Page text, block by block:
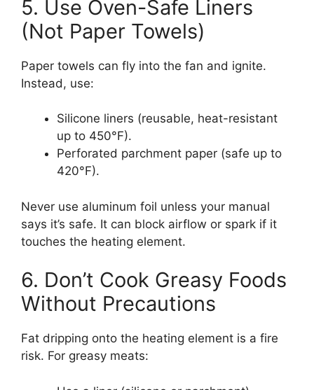
5. Use Oven-Safe Liners
(Not Paper Towels)
Paper towels can fly into the fan and ignite.
Instead, use:
Silicone liners (reusable, heat-resistant
up to 450°F).
Perforated parchment paper (safe up to
420°F).
Never use aluminum foil unless your manual
says it’s safe. It can block airflow or spark if it
touches the heating element.
6. Don’t Cook Greasy Foods
Without Precautions
Fat dripping onto the heating element is a fire
risk. For greasy meats: